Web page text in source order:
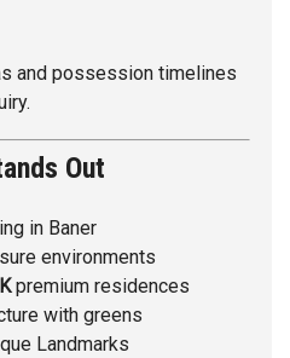
and possession timelines
Out
in Baner
environments
premium residences
with greens
Landmarks